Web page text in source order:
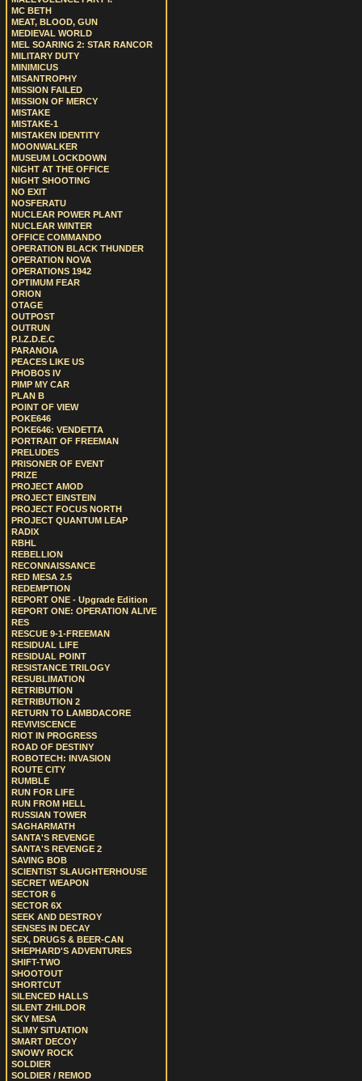
MC BETH
MEAT, BLOOD, GUN
MEDIEVAL WORLD
MEL SOARING 2: STAR RANCOR
MILITARY DUTY
MINIMICUS
MISANTROPHY
MISSION FAILED
MISSION OF MERCY
MISTAKE
MISTAKE-1
MISTAKEN IDENTITY
MOONWALKER
MUSEUM LOCKDOWN
NIGHT AT THE OFFICE
NIGHT SHOOTING
NO EXIT
NOSFERATU
NUCLEAR POWER PLANT
NUCLEAR WINTER
OFFICE COMMANDO
OPERATION BLACK THUNDER
OPERATION NOVA
OPERATIONS 1942
OPTIMUM FEAR
ORION
OTAGE
OUTPOST
OUTRUN
P.I.Z.D.E.C
PARANOIA
PEACES LIKE US
PHOBOS IV
PIMP MY CAR
PLAN B
POINT OF VIEW
POKE646
POKE646: VENDETTA
PORTRAIT OF FREEMAN
PRELUDES
PRISONER OF EVENT
PRIZE
PROJECT AMOD
PROJECT EINSTEIN
PROJECT FOCUS NORTH
PROJECT QUANTUM LEAP
RADIX
RBHL
REBELLION
RECONNAISSANCE
RED MESA 2.5
REDEMPTION
REPORT ONE - Upgrade Edition
REPORT ONE: OPERATION ALIVE
RES
RESCUE 9-1-FREEMAN
RESIDUAL LIFE
RESIDUAL POINT
RESISTANCE TRILOGY
RESUBLIMATION
RETRIBUTION
RETRIBUTION 2
RETURN TO LAMBDACORE
REVIVISCENCE
RIOT IN PROGRESS
ROAD OF DESTINY
ROBOTECH: INVASION
ROUTE CITY
RUMBLE
RUN FOR LIFE
RUN FROM HELL
RUSSIAN TOWER
SAGHARMATH
SANTA'S REVENGE
SANTA'S REVENGE 2
SAVING BOB
SCIENTIST SLAUGHTERHOUSE
SECRET WEAPON
SECTOR 6
SECTOR 6X
SEEK AND DESTROY
SENSES IN DECAY
SEX, DRUGS & BEER-CAN
SHEPHARD'S ADVENTURES
SHIFT-TWO
SHOOTOUT
SHORTCUT
SILENCED HALLS
SILENT ZHILDOR
SKY MESA
SLIMY SITUATION
SMART DECOY
SNOWY ROCK
SOLDIER
SOLDIER / REMOD